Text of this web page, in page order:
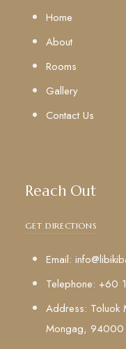
Home
About
Rooms
Gallery
Contact Us
Reach Out
GET DIRECTIONS
Email:
Telephone: +60
Address: Toluok
Mongag, 94000